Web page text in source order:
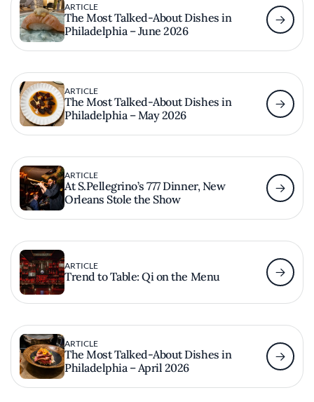
ARTICLE
The Most Talked-About Dishes in
Philadelphia – June 2026
ARTICLE
The Most Talked-About Dishes in
Philadelphia – May 2026
ARTICLE
At S.Pellegrino’s 777 Dinner, New
Orleans Stole the Show
ARTICLE
Trend to Table: Qi on the Menu
ARTICLE
The Most Talked-About Dishes in
Philadelphia – April 2026